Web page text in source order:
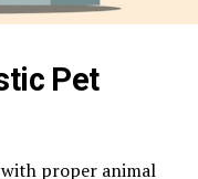
Pet
proper animal